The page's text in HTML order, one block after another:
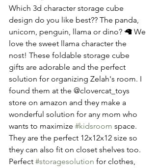
Which 3d character storage cube
design do you like best?? The panda,
unicorn, penguin, llama or dino? 🦙 We
love the sweet llama character the
nost! These foldable storage cube
gifts are adorable and the perfect
solution for organizing Zelah's room. I
found them at the @clovercat_toys
store on amazon and they make a
wonderful solution for any mom who
wants to maximize #kidsroom space.
They are the perfect 12x12x12 size so
they can also fit on closet shelves too.
Perfect #storagesolution for clothes,